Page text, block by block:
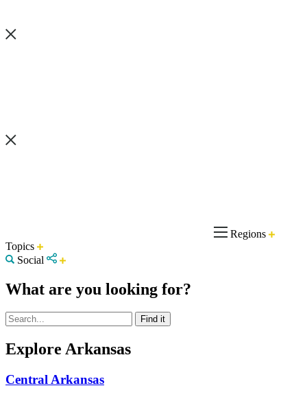
Regions
Topics
Social
What are you looking for?
Explore Arkansas
Central Arkansas